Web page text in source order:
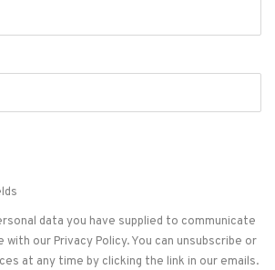
data you have supplied to communicate
with our Privacy Policy. You can unsubscribe or
at any time by clicking the link in our emails.